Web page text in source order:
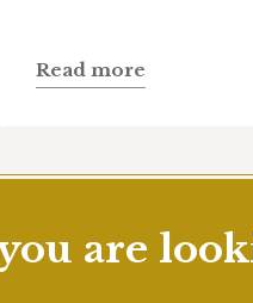
Read more
are